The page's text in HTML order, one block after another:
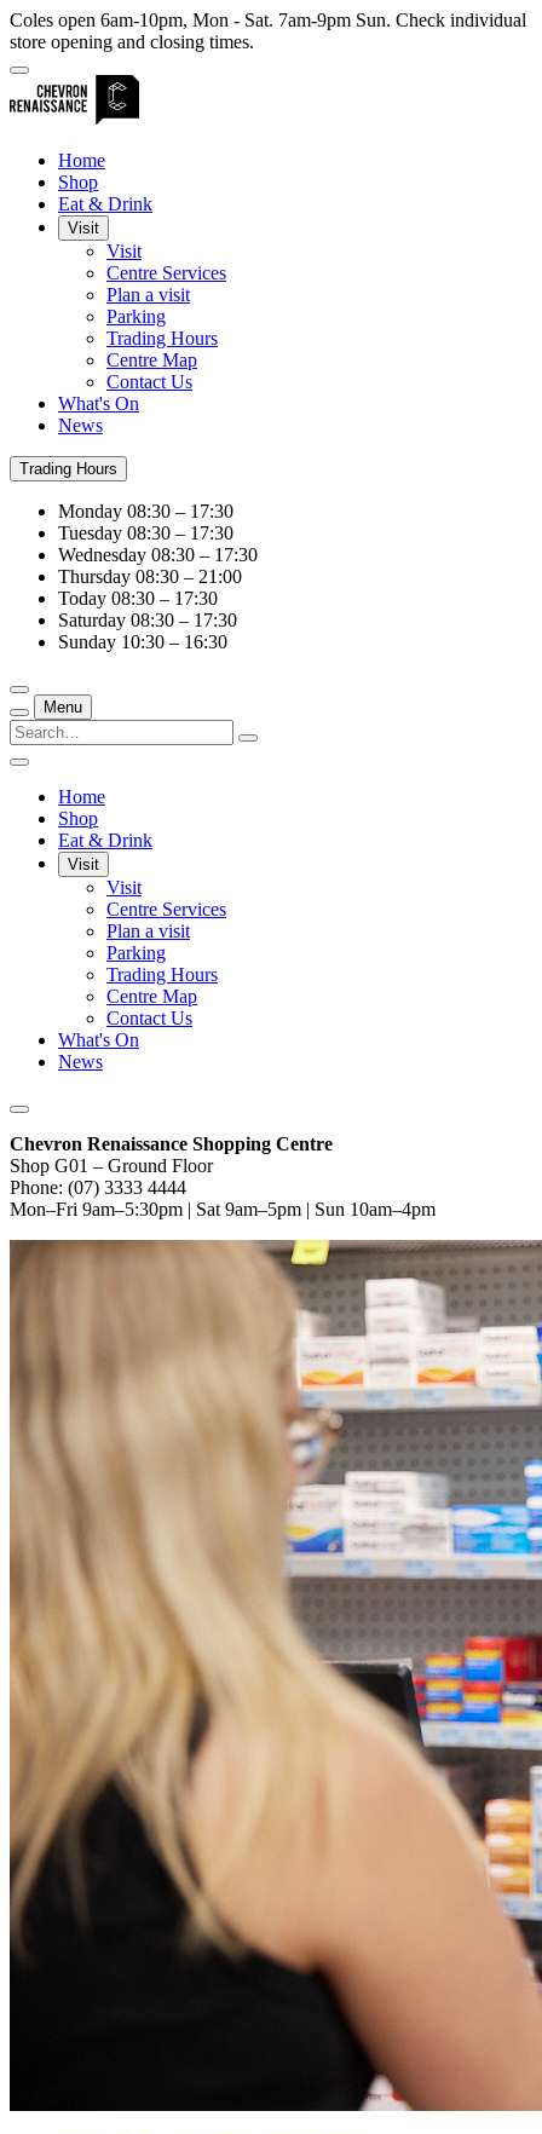
Coles open 6am-10pm, Mon - Sat. 7am-9pm Sun. Check individual
store opening and closing times.
Home
Shop
Eat & Drink
Visit
Visit
Centre Services
Plan a visit
Parking
Trading Hours
Centre Map
Contact Us
What's On
News
Trading Hours
Monday 08:30 – 17:30
Tuesday 08:30 – 17:30
Wednesday 08:30 – 17:30
Thursday 08:30 – 21:00
Today 08:30 – 17:30
Saturday 08:30 – 17:30
Sunday 10:30 – 16:30
Menu
Home
Shop
Eat & Drink
Visit
Visit
Centre Services
Plan a visit
Parking
Trading Hours
Centre Map
Contact Us
What's On
News
Chevron Renaissance Shopping Centre
Shop G01 – Ground Floor
Phone: (07) 3333 4444
Mon–Fri 9am–5:30pm | Sat 9am–5pm | Sun 10am–4pm